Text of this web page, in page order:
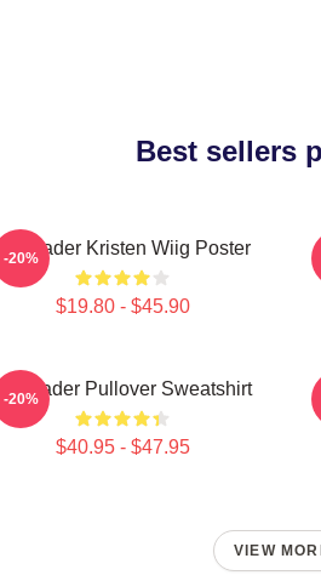
Best sellers
Hader Kristen Wiig Poster
$19.80 - $45.90
-20%
Hader Pullover Sweatshirt
$40.95 - $47.95
-20%
VIEW